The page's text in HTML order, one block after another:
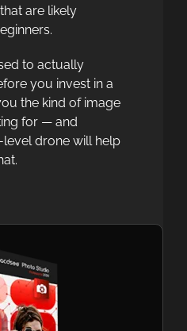
are likely
to actually
you invest in a
the kind of image
for — and
drone will help